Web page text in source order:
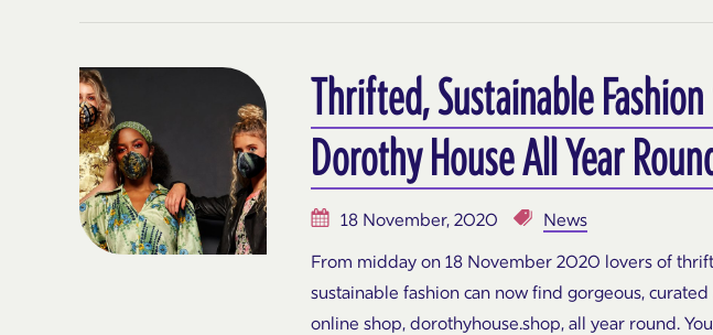
Thrifted, Sustainable
Dorothy House All Year
18 November, 2020
News
From midday on 18 November 2020 lovers of
sustainable fashion can now find gorgeous,
online shop, dorothyhouse.shop, all year round.